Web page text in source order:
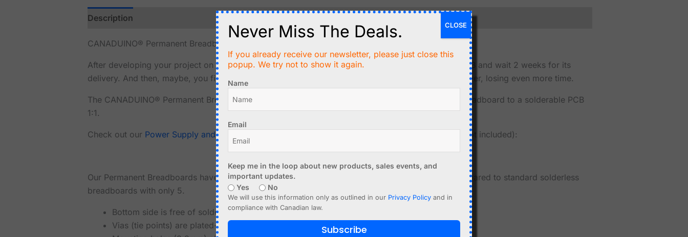
Description
CANADUINO® Permanent Breadboard M - 464 Tie Points - Set of 3
After developing your project on a solderless breadboard, you would typically design a custom PCB and wait 2 weeks for its
delivery. And then, maybe, you find out there is a small mistake in the board layout and you start over, losing even more time.
The CANADUINO® Permanent Breadboard allows you to move your project from the solderless breadboard to a solderable PCB
1:1.
Check out our Power Supply and USB-UART add-on for CANADUINO® permanent breadboards (not included):
Our Permanent Breadboards have even 6 tie points per signal on each side of the middle line, compared to standard solderless
breadboards with only 5.
Bottom side is free of solder mask for easy cutting of traces.
Vias (tie points) are plated-through for better connectivity and mechanical robustness.
Never Miss The Deals.
If you already receive our newsletter, please just close this
popup. We try not to show it again.
Name
Email
Keep me in the loop about new products, sales events, and
important updates.
Yes
No
We will use this information only as outlined in our Privacy Policy and in
compliance with Canadian law.
Subscribe
CLOSE